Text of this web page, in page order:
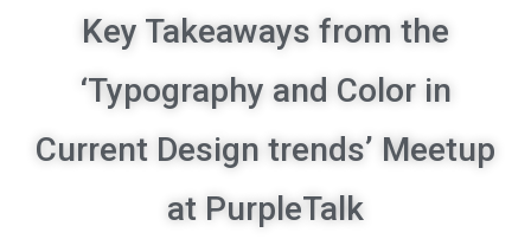
Key Takeaways from the
‘Typography and Color in
Current Design trends’ Meetup
at PurpleTalk